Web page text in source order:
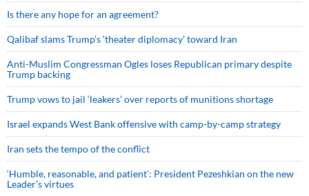
Is there any hope for an agreement?
Qalibaf slams Trump’s ‘theater diplomacy’ toward Iran
Anti-Muslim Congressman Ogles loses Republican primary despite
Trump backing
Trump vows to jail ‘leakers’ over reports of munitions shortage
Israel expands West Bank offensive with camp-by-camp strategy
Iran sets the tempo of the conflict
‘Humble, reasonable, and patient’: President Pezeshkian on the new
Leader’s virtues